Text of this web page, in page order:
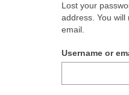
Lost your
address. You will
email.
Username or